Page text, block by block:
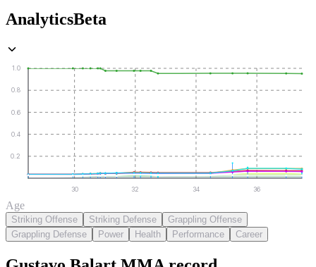
AnalyticsBeta
0.2
0.4
0.6
0.8
1.0
30 32 34 36
Age
Striking Offense Striking Defense
Grappling Offense
Grappling Defense
Power Health Performance Career